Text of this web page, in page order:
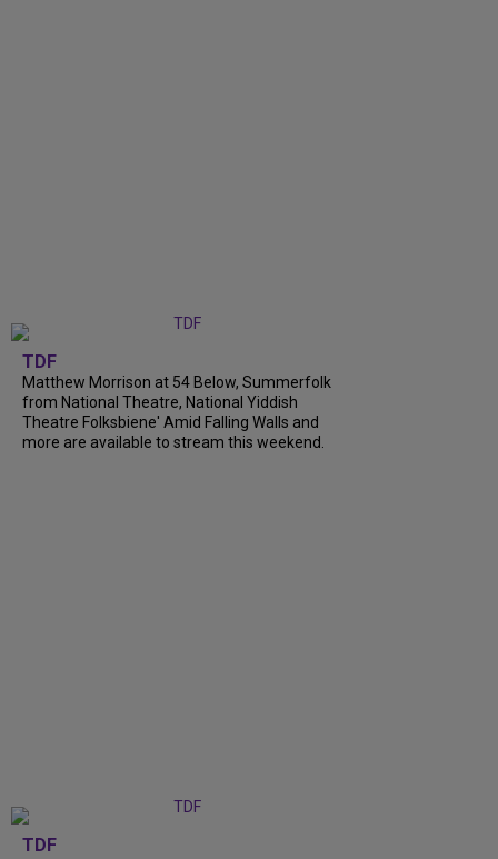
TDF
Matthew Morrison at 54 Below, Summerfolk
from National Theatre, National Yiddish
Theatre Folksbiene' Amid Falling Walls and
more are available to stream this weekend.
TDF